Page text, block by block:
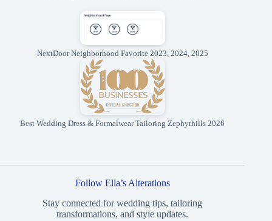
NextDoor Neighborhood Favorite 2023, 2024, 2025
Best Wedding Dress & Formalwear Tailoring Zephyrhills 2026
Follow Ella’s Alterations
Stay connected for wedding tips, tailoring
transformations, and style updates.